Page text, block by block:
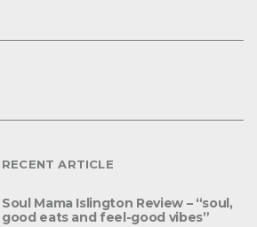
RECENT ARTICLE
Soul Mama Islington Review – “soul,
good eats and feel-good vibes”